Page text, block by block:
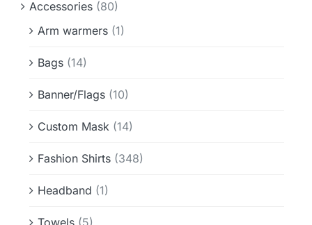
Accessories (80)
Arm warmers (1)
Bags (14)
Banner/Flags (10)
Custom Mask (14)
Fashion Shirts (348)
Headband (1)
Towels (5)